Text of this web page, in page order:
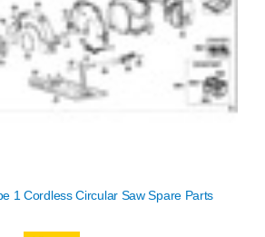
1 Cordless Circular Saw Spare Parts